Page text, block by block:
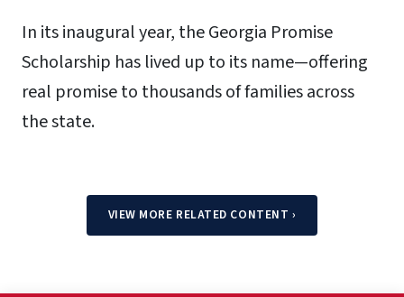
In its inaugural year, the Georgia Promise
Scholarship has lived up to its name—offering
real promise to thousands of families across
the state.
VIEW MORE RELATED CONTENT ›